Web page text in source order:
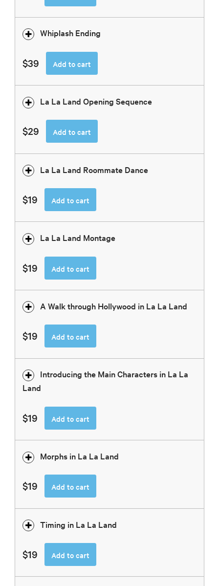
Whiplash Ending
$39 Add to cart
La La Land Opening Sequence
$29 Add to cart
La La Land Roommate Dance
$19 Add to cart
La La Land Montage
$19 Add to cart
A Walk through Hollywood in La La Land
$19 Add to cart
Introducing the Main Characters in La La
Land
$19 Add to cart
Morphs in La La Land
$19 Add to cart
Timing in La La Land
$19 Add to cart